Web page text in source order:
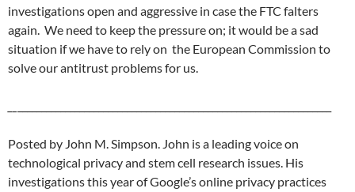
investigations open and aggressive in case the FTC falters
again. We need to keep the pressure on; it would be a sad
situation if we have to rely on the European Commission to
solve our antitrust problems for us.
Posted by John M. Simpson. John is a leading voice on
technological privacy and stem cell research issues. His
investigations this year of Google’s online privacy practices